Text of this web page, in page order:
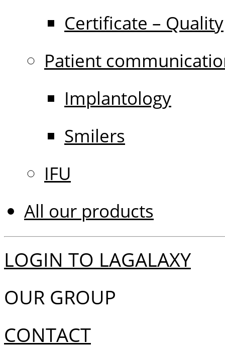
Certificate – Quality
Patient
Implantology
Smilers
IFU
All our products
LOGIN TO LAGALAXY
OUR GROUP
CONTACT